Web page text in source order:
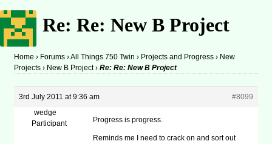
Re: Re: New B Project
Home › Forums ›All Things 750 Twin › Projects and Progress › New
Projects › New B Project › Re: Re: New B Project
3rd July 2011 at 9:36 am
#8099
wedge
Participant
Progress is progress.
Reminds me I need to crack on and sort out